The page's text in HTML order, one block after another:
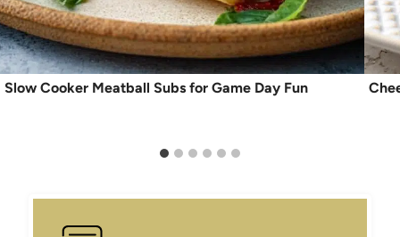
Slow Cooker Meatball Subs for Game Day Fun